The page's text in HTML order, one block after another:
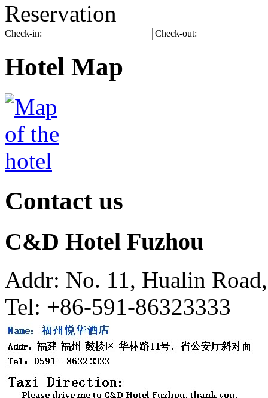
Reservation
Check-in: Check-out:
Hotel Map
Contact us
C&D Hotel Fuzhou
Addr: No. 11, Hualin
Tel: +86-591-86323333